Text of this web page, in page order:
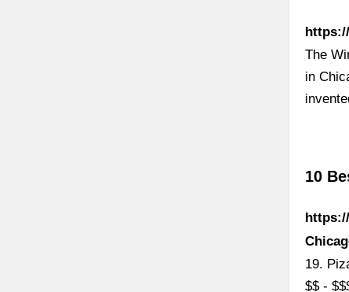
The
in
10
19.
$$ -